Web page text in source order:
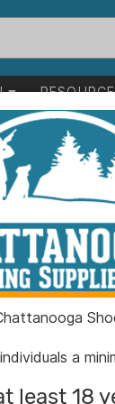
a
least 18